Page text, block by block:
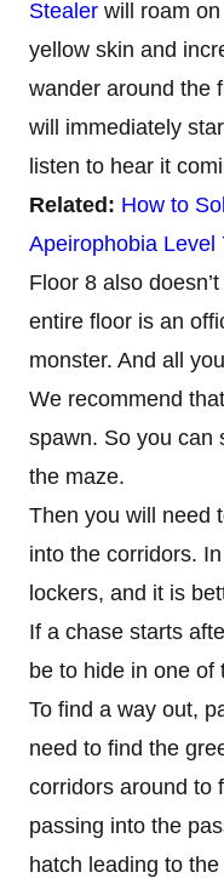
Stealer will roam
yellow skin and
wander around the
will immediately
listen to hear it
Related: How to
Apeirophobia Level
Floor 8 also
entire floor is an
monster. And all
We recommend
spawn. So you can
the maze.
Then you will need
into the corridors.
lockers, and it is
If a chase starts
be to hide in one of
To find a way out,
need to find the
corridors around to
passing into the
hatch leading to